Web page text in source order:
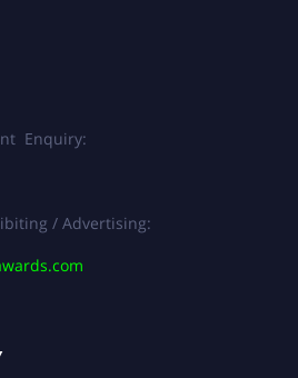
Enquiry:
/ Advertising: